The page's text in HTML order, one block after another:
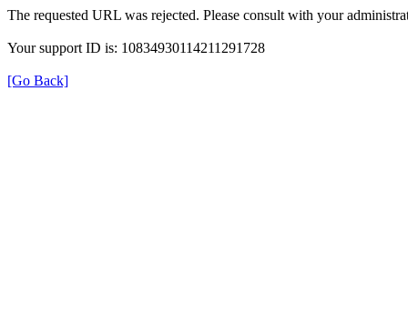
The requested URL was rejected. Please consult with your
Your support ID is: 10834930114211291728
[Go Back]